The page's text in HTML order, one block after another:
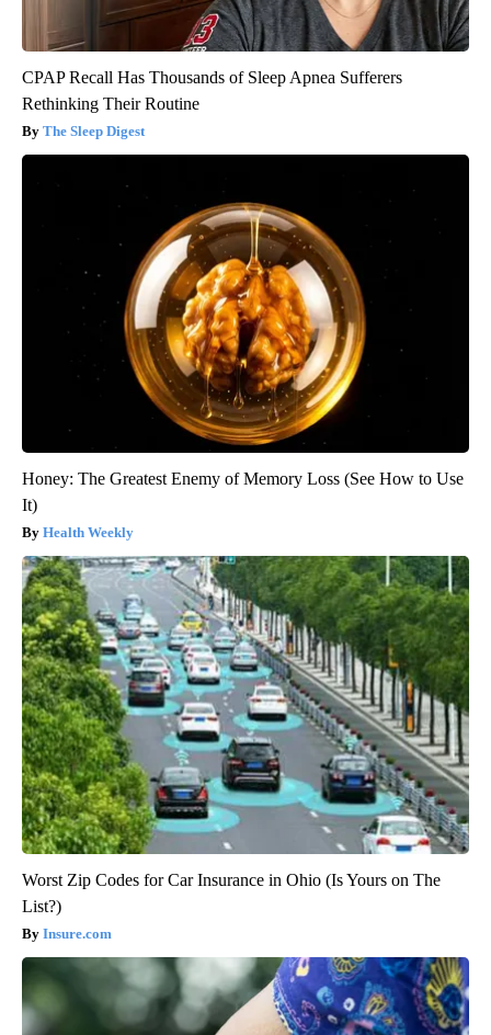
CPAP Recall Has Thousands of Sleep Apnea Sufferers
Rethinking Their Routine
The Sleep Digest
Honey: The Greatest Enemy of Memory Loss (See How to Use
It)
Health Weekly
Worst Zip Codes for Car Insurance in Ohio (Is Yours on The
List?)
Insure.com